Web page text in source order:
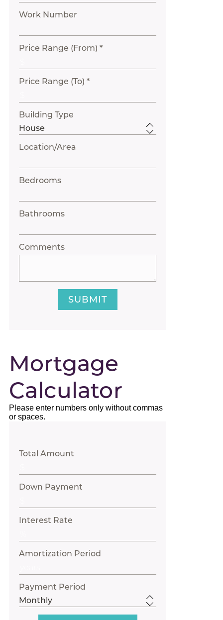
Work Number
Price Range (From) *
Price Range (To) *
Building Type
Location/Area
Bedrooms
Bathrooms
Comments
SUBMIT
Mortgage
Calculator
Please enter numbers only without commas
or spaces.
Total Amount
Down Payment
Interest Rate
Amortization Period
Payment Period